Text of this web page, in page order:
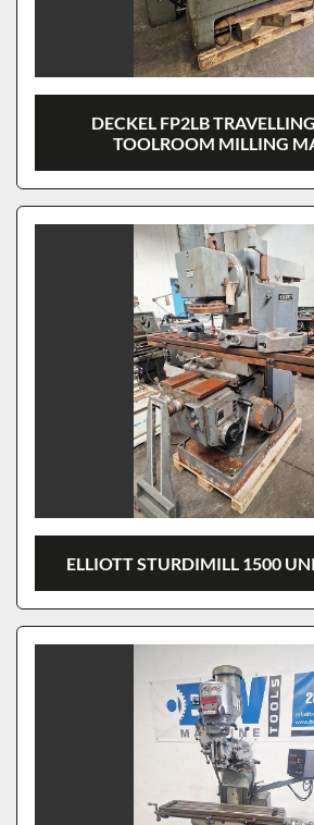
DECKEL FP2LB
TOOLROOM MILLING
ELLIOTT STURDIMILL 1500